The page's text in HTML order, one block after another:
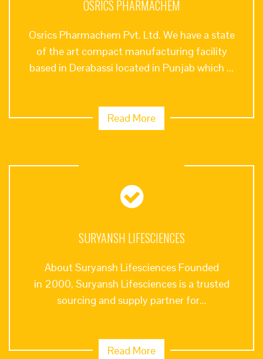
OSRICS PHARMACHEM
Osrics Pharmachem Pvt. Ltd. We have a state
of the art compact manufacturing facility
based in Derabassi located in Punjab which ...
Read More
SURYANSH LIFESCIENCES
About Suryansh Lifesciences Founded
in 2000, Suryansh Lifesciences is a trusted
sourcing and supply partner for...
Read More